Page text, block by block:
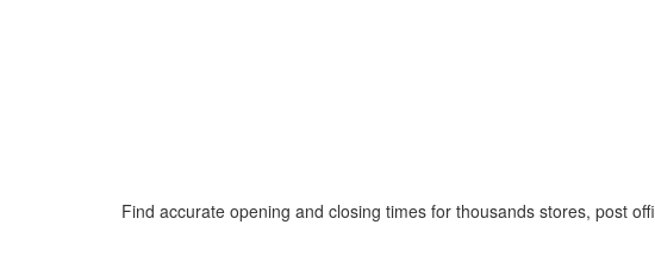
Find accurate opening and closing times for thousands stores, post